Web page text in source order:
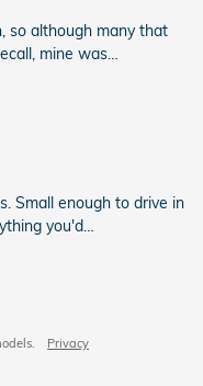
so although many that
mine was…
Small enough to drive in
you'd…
Privacy